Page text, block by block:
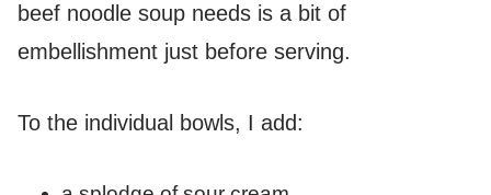
beef noodle soup needs is a bit of
embellishment just before serving.
To the individual bowls, I add: